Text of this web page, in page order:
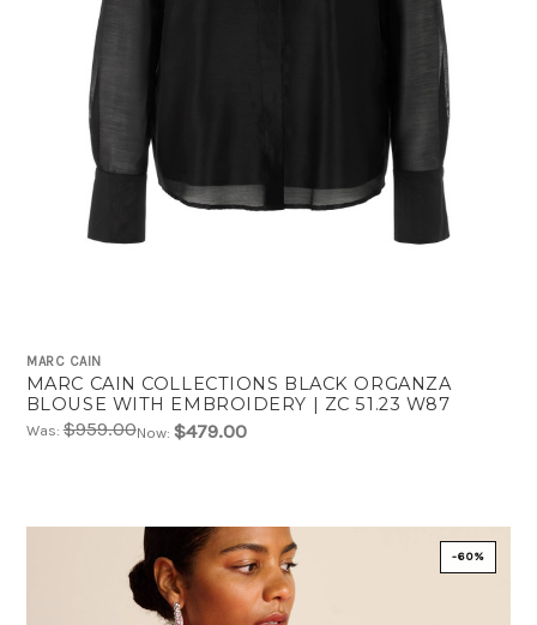
MARC CAIN
MARC CAIN COLLECTIONS BLACK ORGANZA
BLOUSE WITH EMBROIDERY | ZC 51.23 W87
Was:$959.00Now: $479.00
-60%